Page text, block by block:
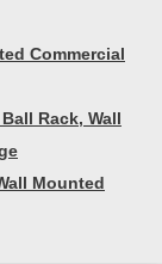
Commercial
Rack, Wall
Mounted
with